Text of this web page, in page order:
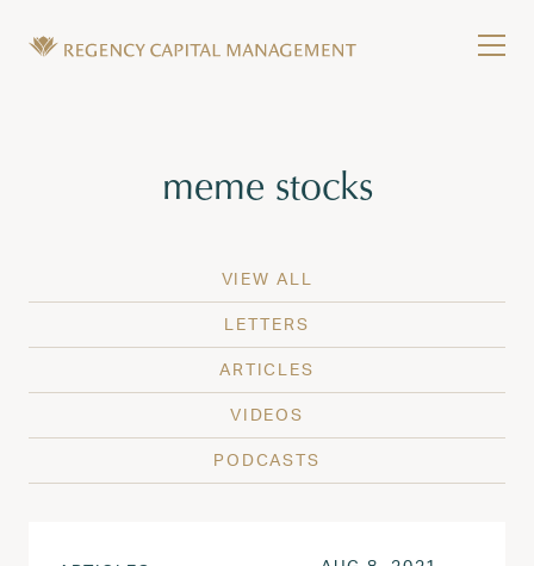
Tag:
meme stocks
VIEW ALL
LETTERS
ARTICLES
VIDEOS
PODCASTS